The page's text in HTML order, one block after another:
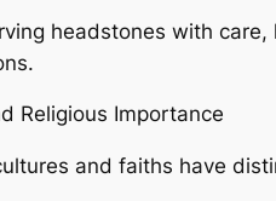
headstones with
Religious Importance
and faiths have